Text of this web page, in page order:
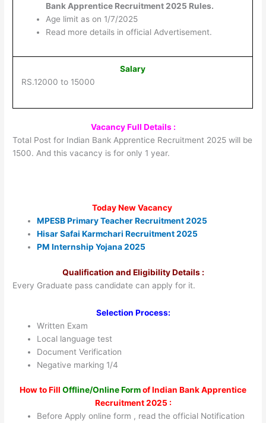
Bank Apprentice Recruitment 2025 Rules.
Age limit as on 1/7/2025
Read more details in official Advertisement.
Salary
RS.12000 to 15000
Vacancy Full Details :
Total Post for Indian Bank Apprentice Recruitment 2025 will be
1500. And this vacancy is for only 1 year.
Today New Vacancy
MPESB Primary Teacher Recruitment 2025
Hisar Safai Karmchari Recruitment 2025
PM Internship Yojana 2025
Qualification and Eligibility Details :
Every Graduate pass candidate can apply for it.
Selection Process:
Written Exam
Local language test
Document Verification
Negative marking 1/4
How to Fill Offline/Online Formof Indian Bank Apprentice
Recruitment 2025 :
Before Apply online form , read the official Notification